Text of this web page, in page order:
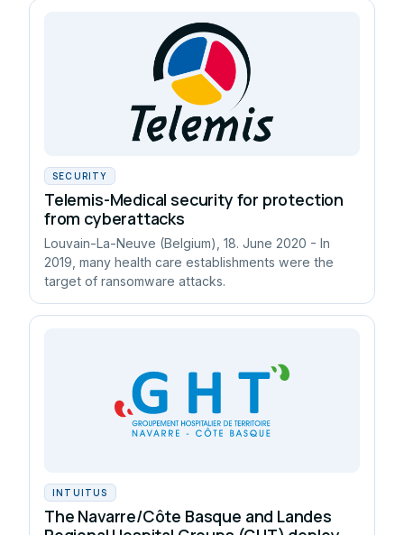
SECURITY
Telemis-Medical security for protection
from cyberattacks
Louvain-La-Neuve (Belgium), 18. June 2020 - In
2019, many health care establishments were the
target of ransomware attacks.
INTUITUS
The Navarre/Côte Basque and Landes